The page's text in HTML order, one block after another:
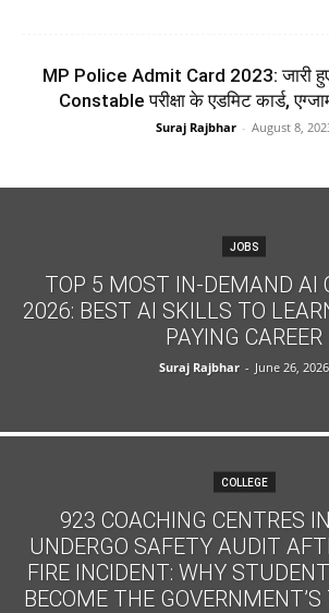
MP Police Admit Card 2023: जारी
Constable परीक्षा के एडमिट कार्ड,
Suraj Rajbhar - August 8,
JOBS
TOP 5 MOST IN-DEMAND AI
2026: BEST AI SKILLS TO
PAYING CAREER
Suraj Rajbhar - June 26, 2026
COLLEGE
923 COACHING CENTRES
UNDERGO SAFETY AUDIT
FIRE INCIDENT: WHY
BECOME THE